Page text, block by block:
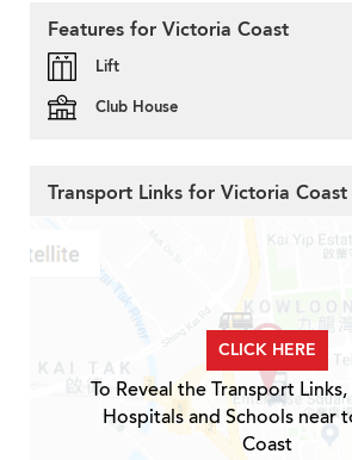
Features for Victoria Coast
Lift
Club House
Transport Links for Victoria Coast
CLICK HERE
To Reveal the Transport
Hospitals and Schools near
Coast